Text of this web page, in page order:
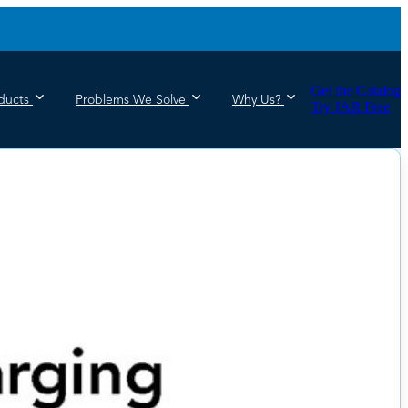
Problems We Solve Why Us?
Get the Catalog
Try JAR Free